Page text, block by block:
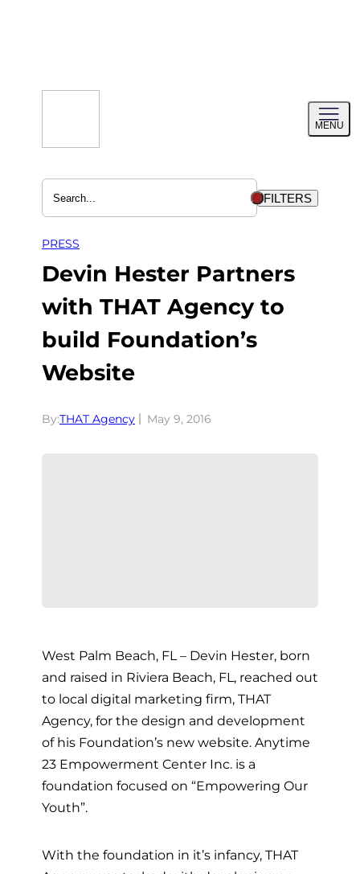
MENU
menu
FILTERS
PRESS
Devin Hester Partners
with THAT Agency to
build Foundation’s
Website
By:THAT Agency May 9, 2016
West Palm Beach, FL – Devin Hester, born
and raised in Riviera Beach, FL, reached out
to local digital marketing firm, THAT
Agency, for the design and development
of his Foundation’s new website. Anytime
23 Empowerment Center Inc. is a
foundation focused on “Empowering Our
Youth”.
With the foundation in it’s infancy, THAT